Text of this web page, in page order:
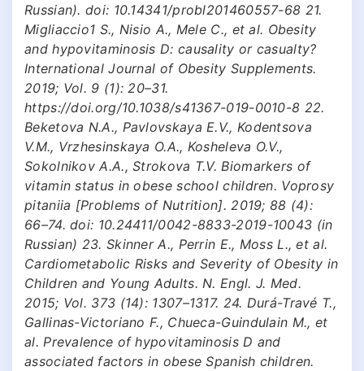
Russian). doi: 10.14341/probl201460557-68 21.
Migliaccio1 S., Nisio A., Mele C., et al. Obesity
and hypovitaminosis D: causality or casualty?
International Journal of Obesity Supplements.
2019; Vol. 9 (1): 20–31.
https://doi.org/10.1038/s41367-019-0010-8 22.
Beketova N.A., Pavlovskaya E.V., Kodentsova
V.M., Vrzhesinskaya O.A., Kosheleva O.V.,
Sokolnikov A.A., Strokova T.V. Biomarkers of
vitamin status in obese school children. Voprosy
pitaniia [Problems of Nutrition]. 2019; 88 (4):
66–74. doi: 10.24411/0042-8833-2019-10043 (in
Russian) 23. Skinner A., Perrin E., Moss L., et al.
Cardiometabolic Risks and Severity of Obesity in
Children and Young Adults. N. Engl. J. Med.
2015; Vol. 373 (14): 1307–1317. 24. Durá-Travé T.,
Gallinas-Victoriano F., Chueca-Guindulain M., et
al. Prevalence of hypovitaminosis D and
associated factors in obese Spanish children.